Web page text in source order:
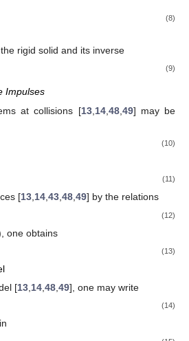
(8)
rigid solid and its inverse
(9)
Impulses
at collisions [13, 14, 48, 49] may be
(10)
(11)
[13,14,43,48,49] by the relations
(12)
one obtains
(13)
[13, 14, 48, 49], one may write
(14)